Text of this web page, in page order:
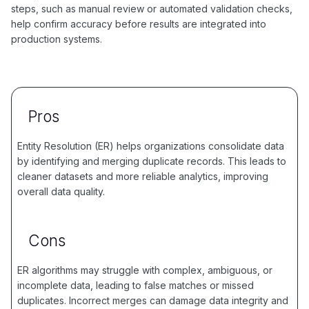
steps, such as manual review or automated validation checks,
help confirm accuracy before results are integrated into
production systems.
Pros
Entity Resolution (ER) helps organizations consolidate data
by identifying and merging duplicate records. This leads to
cleaner datasets and more reliable analytics, improving
overall data quality.
Cons
ER algorithms may struggle with complex, ambiguous, or
incomplete data, leading to false matches or missed
duplicates. Incorrect merges can damage data integrity and